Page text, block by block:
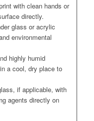
with clean hands or
directly.
glass or acrylic
environmental
highly humid
a cool, dry place to
if applicable, with
agents directly on